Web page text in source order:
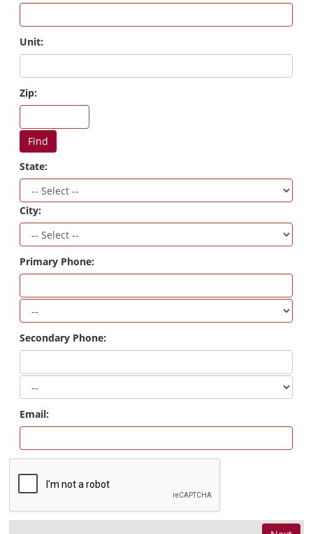
Unit:
Zip:
Find
State:
City:
Primary Phone:
Secondary Phone:
Email: